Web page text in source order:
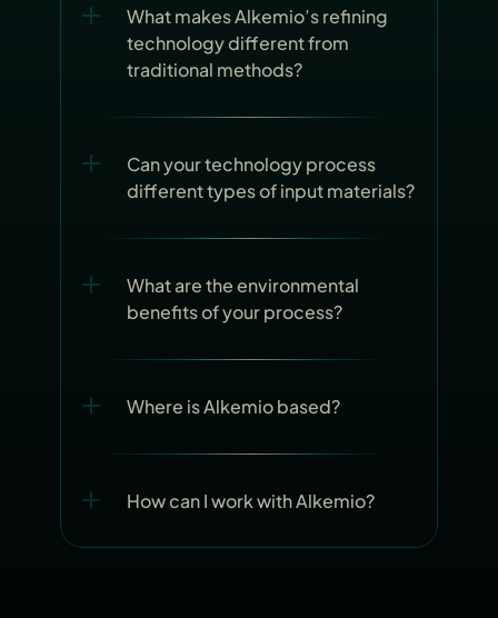
What makes Alkemio’s refining
technology different from
traditional methods?
Can your technology process
different types of input materials?
What are the environmental
benefits of your process?
Where is Alkemio based?
How can I work with Alkemio?